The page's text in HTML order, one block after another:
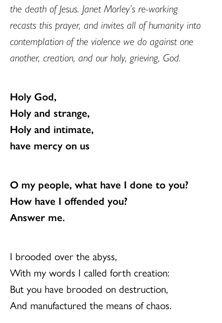
the death of Jesus. Janet Morley’s re-working
recasts this prayer, and invites all of humanity into
contemplation of the violence we do against one
another, creation, and our holy, grieving, God.
Holy God,
Holy and strange,
Holy and intimate,
have mercy on us
O my people, what have I done to you?
How have I offended you?
Answer me.
I brooded over the abyss,
With my words I called forth creation:
But you have brooded on destruction,
And manufactured the means of chaos.